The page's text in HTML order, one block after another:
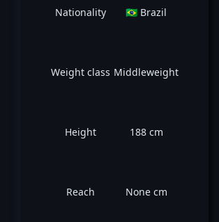
Nationality 🇧🇷 Brazil
Weight class Middleweight
Height 188 cm
Reach None cm